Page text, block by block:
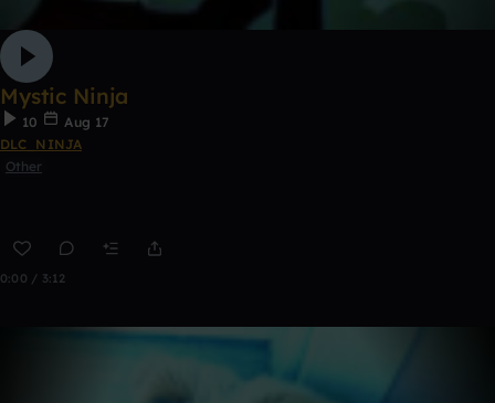
Mystic Ninja
10
Aug 17
DLC_NINJA
Other
0:00 / 3:12